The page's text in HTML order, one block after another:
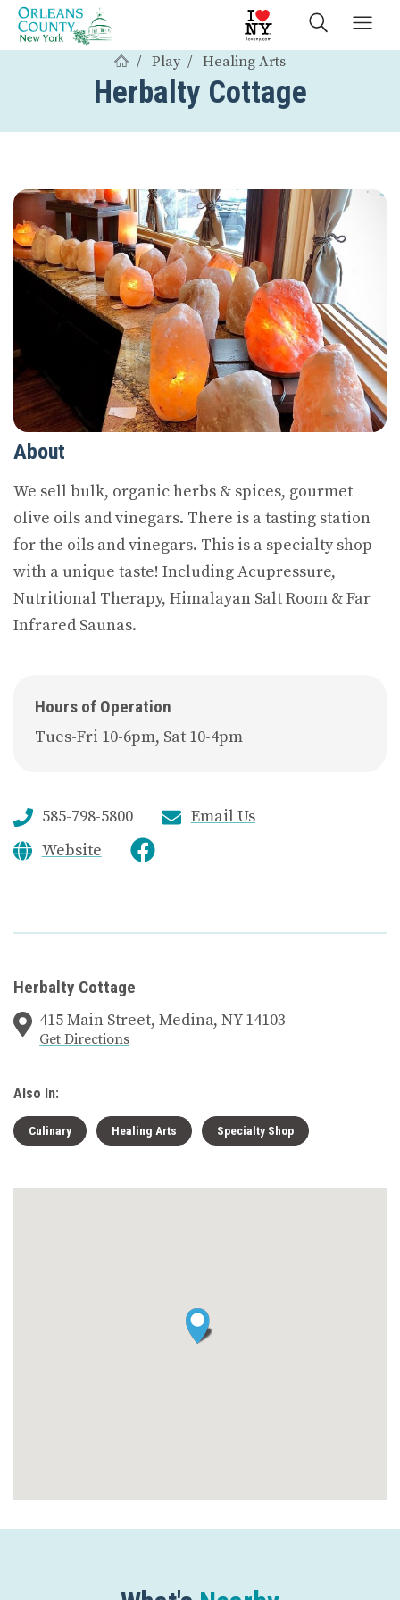
Play Healing Arts
Herbalty Cottage
About
We sell bulk, organic herbs & spices, gourmet
olive oils and vinegars. There is a tasting station
for the oils and vinegars. This is a specialty shop
with a unique taste! Including Acupressure,
Nutritional Therapy, Himalayan Salt Room & Far
Infrared Saunas.
Hours of Operation
Tues-Fri 10-6pm, Sat 10-4pm
585-798-5800
Email Us
Website
Herbalty Cottage
415 Main Street, Medina, NY 14103
Get Directions
Also In:
Culinary Healing Arts Specialty Shop